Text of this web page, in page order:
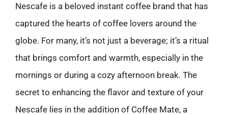
Nescafe is a beloved instant coffee brand that has
captured the hearts of coffee lovers around the
globe. For many, it’s not just a beverage; it’s a ritual
that brings comfort and warmth, especially in the
mornings or during a cozy afternoon break. The
secret to enhancing the flavor and texture of your
Nescafe lies in the addition of Coffee Mate, a